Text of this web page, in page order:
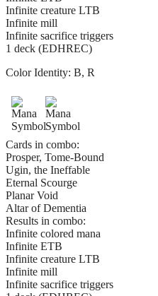
Infinite creature LTB
Infinite mill
Infinite sacrifice triggers
1 deck (EDHREC)
Color Identity: B, R
Cards in combo:
Prosper, Tome-Bound
Ugin, the Ineffable
Eternal Scourge
Planar Void
Altar of Dementia
Results in combo:
Infinite colored mana
Infinite ETB
Infinite creature LTB
Infinite mill
Infinite sacrifice triggers